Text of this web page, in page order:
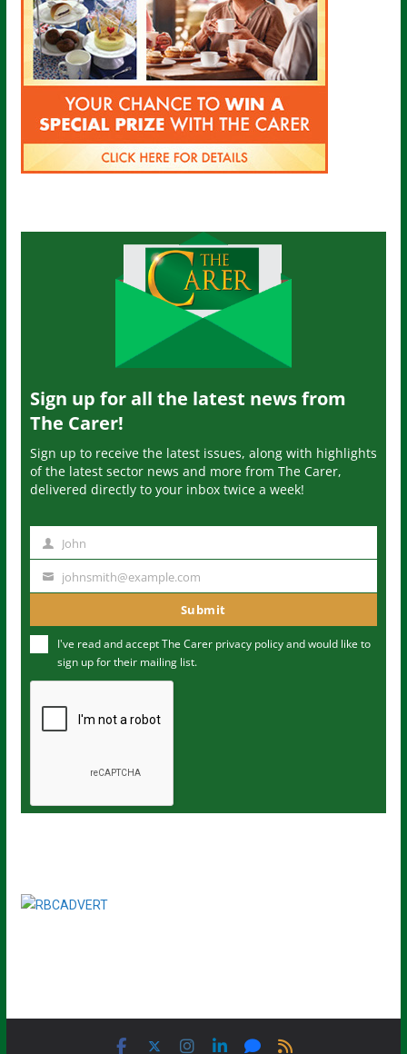
Sign up for all the latest news from
The Carer!
Sign up to receive the latest issues, along with highlights
of the latest sector news and more from The Carer,
delivered directly to your inbox twice a week!
m
John
u
m
johnsmith@example.com
Submit
I've read and accept The Carer privacy policyand would like to
sign up for their mailing list.